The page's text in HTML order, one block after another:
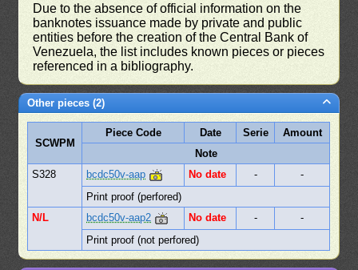
Due to the absence of official information on the
banknotes issuance made by private and public
entities before the creation of the Central Bank of
Venezuela, the list includes known pieces or pieces
referenced in a bibliography.
Other pieces (2)
SCWPM
Piece Code Date Serie
Amount
Note
S328
bcdc50v-aap No date -
-
Print proof (perfored)
N/L
bcdc50v-aap2 No date -
-
Print proof (not perfored)